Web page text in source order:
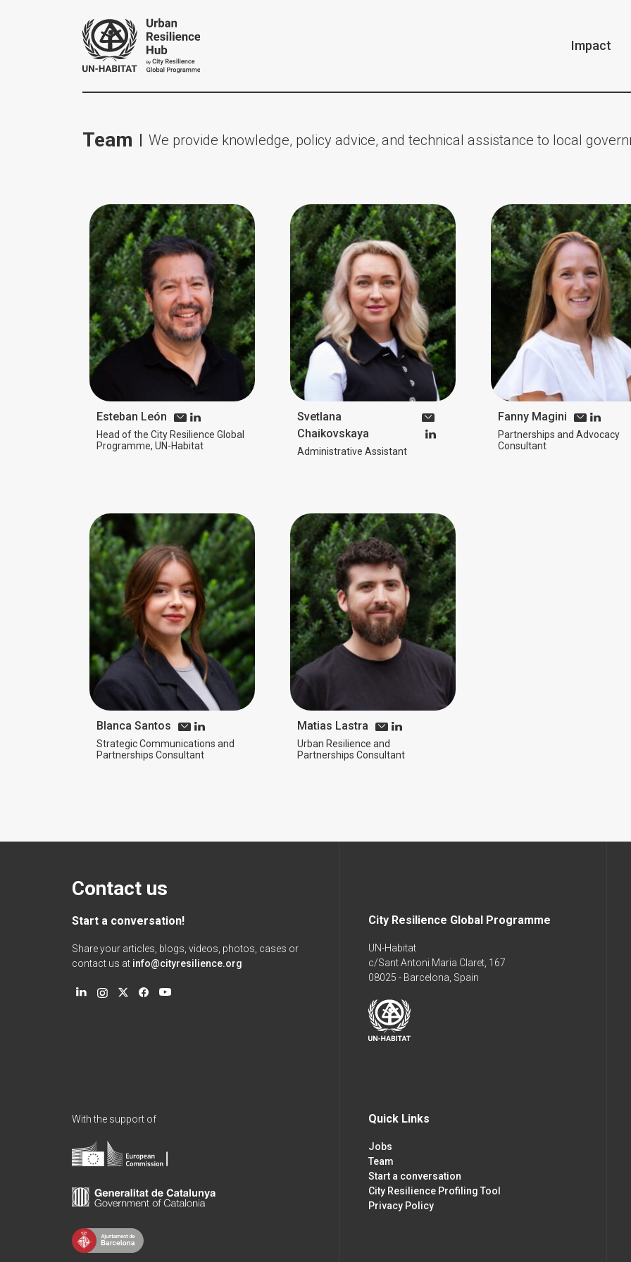
Impact
Team We provide knowledge, policy advice, and technical assistance to local
Esteban León
Head of the City Resilience Global
Programme, UN-Habitat
Svetlana
Chaikovskaya
Administrative Assistant
Fanny Magini
Partnerships and Advocacy
Consultant
Blanca Santos
Strategic Communications and
Partnerships Consultant
Matias Lastra
Urban Resilience and
Partnerships Consultant
Contact us
Start a conversation!
Share your articles, blogs, videos, photos, cases or
contact us at info@cityresilience.org
City Resilience Global Programme
UN-Habitat
c/Sant Antoni Maria Claret, 167
08025 - Barcelona, Spain
With the support of Quick Links
Jobs
Team
Start a conversation
City Resilience Profiling Tool
Privacy Policy